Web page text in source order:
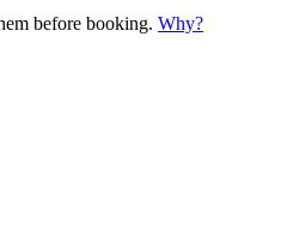
before booking. Why?